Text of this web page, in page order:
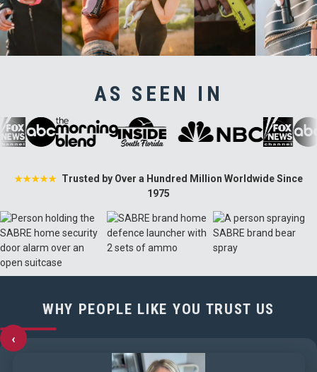
AS SEEN IN
★★★★★ Trusted by Over a Hundred Million Worldwide Since
1975
WHY PEOPLE LIKE YOU TRUST US
‹